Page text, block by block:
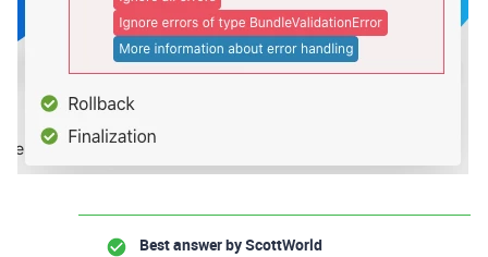
Best answer byScottWorld